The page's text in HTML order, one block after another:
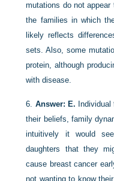
mutations do not
the families in which
likely reflects
sets. Also, some
protein, although
with disease.
6. Answer: E.
their beliefs, family
intuitively it would
daughters that they
cause breast cancer
not wanting to know